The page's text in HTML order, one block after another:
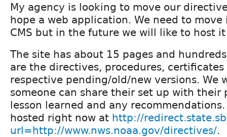
My agency is looking to move our
hope a web application. We need to
CMS but in the future we will like to host
The site has about 15 pages and
are the directives, procedures,
respective pending/old/new versions. We
someone can share their set up with their
lesson learned and any
hosted right now at http://
url=http://www.nws.noaa.gov/directives/.